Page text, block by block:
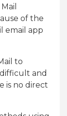
of the
email app
to
and
is no direct